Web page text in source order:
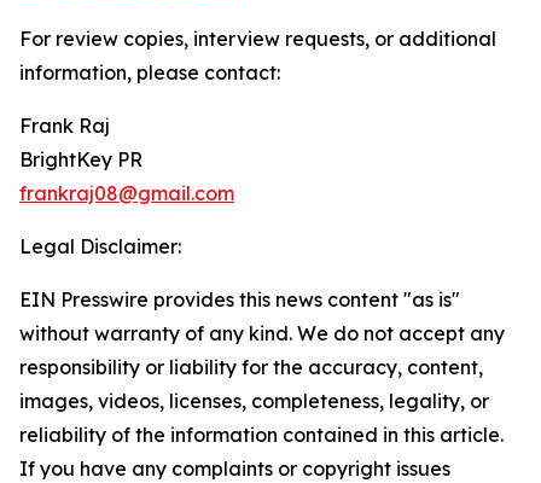
For review copies, interview requests, or additional
information, please contact:
Frank Raj
BrightKey PR
frankraj08@gmail.com
Legal Disclaimer:
EIN Presswire provides this news content "as is"
without warranty of any kind. We do not accept any
responsibility or liability for the accuracy, content,
images, videos, licenses, completeness, legality, or
reliability of the information contained in this article.
If you have any complaints or copyright issues